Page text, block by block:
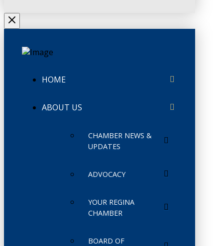
HOME
ABOUT US
CHAMBER NEWS &
UPDATES
ADVOCACY
YOUR REGINA
CHAMBER
BOARD OF